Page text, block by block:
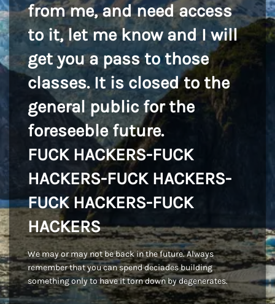
from me, and need access
to it, let me know and I will
get you a pass to those
classes. It is closed to the
general public for the
foreseeble future.
FUCK HACKERS-FUCK
HACKERS-FUCK HACKERS-
FUCK HACKERS-FUCK
HACKERS
We may or may not be back in the future. Always
remember that you can spend deciades building
something only to have it torn down by degenerates.